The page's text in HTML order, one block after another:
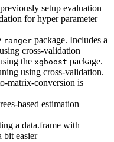
setup evaluation
for hyper parameter
ranger package. Includes a
cross-validation
the xgboost package.
using cross-validation.
matrix-conversion is
based estimation
a data.frame with
bit easier